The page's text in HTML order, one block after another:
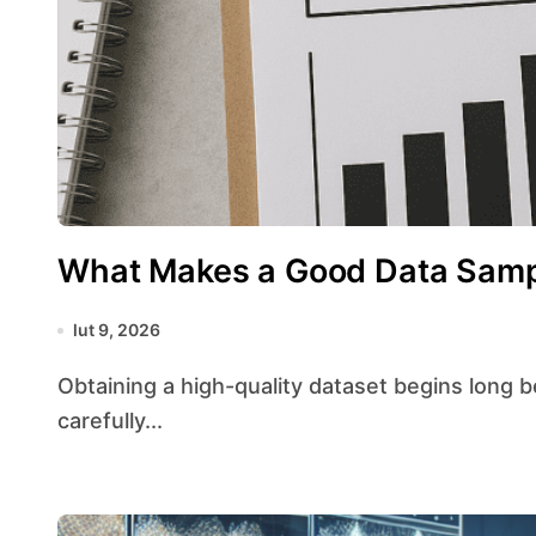
What Makes a Good Data
lut 9, 2026
Obtaining a high-quality dataset begins long before any statistical test or model fitting. A
carefully...